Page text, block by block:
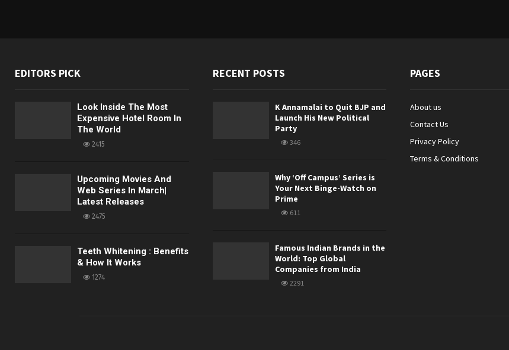
EDITORS PICK
Look Inside The Most
Expensive Hotel Room In
The World
2415
Upcoming Movies And
Web Series In March|
Latest Releases
2475
Teeth Whitening : Benefits
& How It Works
1274
RECENT POSTS
K Annamalai to Quit BJP and
Launch His New Political
Party
346
Why ‘Off Campus’ Series is
Your Next Binge-Watch on
Prime
611
Famous Indian Brands in the
World: Top Global
Companies from India
2291
PAGES
About us
Contact Us
Privacy Policy
Terms & Conditions